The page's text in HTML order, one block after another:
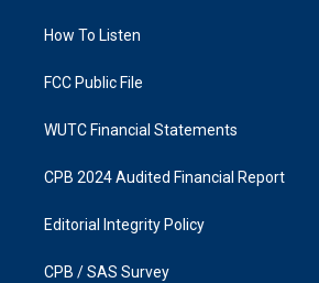
a
k
How To Listen
FCC Public File
WUTC Financial Statements
CPB 2024 Audited Financial Report
Editorial Integrity Policy
CPB / SAS Survey